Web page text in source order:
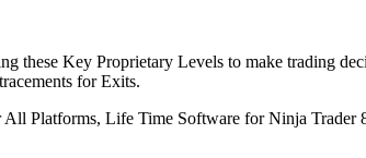
these Key Proprietary Levels to make trading
for Exits.
Platforms, Life Time Software for Ninja